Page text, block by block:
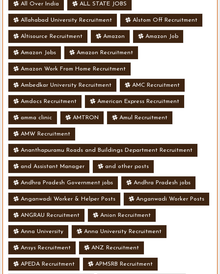
All Over India ALL STATE JOBS
Allahabad University Recruitment Alstom Off Recruitment
Altisource Recruitment Amazon Amazon Job
Amazon Jobs Amazon Recruitment
Amazon Work From Home Recruitment
Ambedkar University Recruitment AMC Recruitment
Amdocs Recruitment American Express Recruitment
amma clinic AMTRON Amul Recruitment
AMW Recruitment
Ananthapuramu Roads and Buildings Department Recruitment
and Assistant Manager and other posts
Andhra Pradesh Government jobs Andhra Pradesh jobs
Anganwadi Worker & Helper Posts Anganwadi Worker Posts
ANGRAU Recruitment Anion Recruitment
Anna University Anna University Recruitment
Ansys Recruitment ANZ Recruitment
APEDA Recruitment APMSRB Recruitment